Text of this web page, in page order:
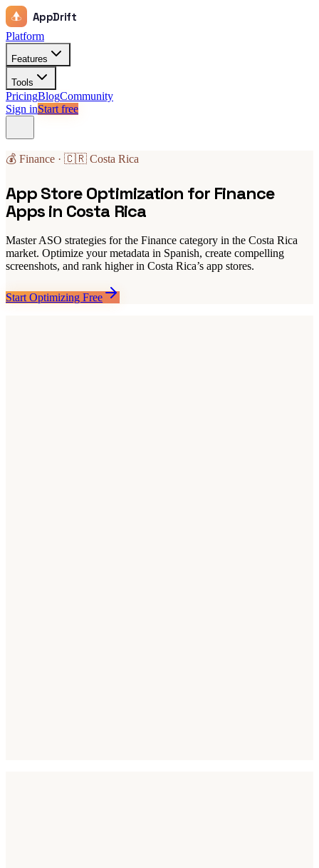
AppDrift
Platform
Features
Tools
PricingBlogCommunity
Sign inStart free
💰 Finance · 🇨🇷 Costa Rica
App Store Optimization for Finance
Apps in Costa Rica
Master ASO strategies for the Finance category in the Costa Rica
market. Optimize your metadata in Spanish, create compelling
screenshots, and rank higher in Costa Rica’s app stores.
Start Optimizing Free